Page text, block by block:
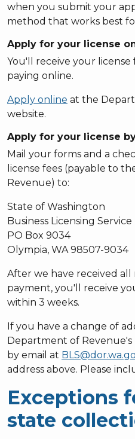
when you submit your
method that works best
Apply for your license
You'll receive your license
paying online.
Apply online at the
website.
Apply for your license
Mail your forms and a
license fees (payable to
Revenue) to:
State of Washington
Business Licensing Service
PO Box 9034
Olympia, WA 98507-9034
After we have received
payment, you'll receive
within 3 weeks.
If you have a change of
Department of Revenue's
by email at
address above. Please
Exceptions
state